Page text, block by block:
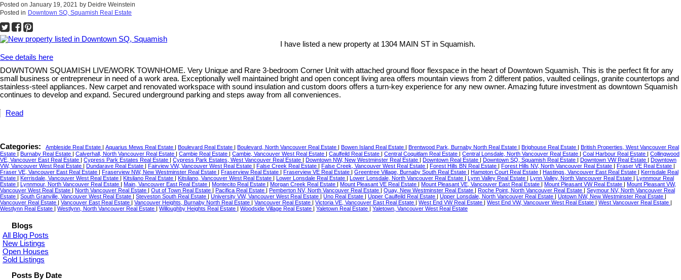
Posted on January 19, 2021 by Deidre Weinstein
Posted in Downtown SQ, Squamish Real Estate
I have listed a new property at 1304 MAIN ST in Squamish.
See details here
DOWNTOWN SQUAMISH LIVE/WORK TOWNHOME. Very Unique and Rare 3-bedroom Corner Unit with attached ground floor flexspace in the heart of Downtown Squamish. This is the perfect fit for any
small business or entrepreneur in need of a work area. Exceptionally well maintained bright and open concept living area offers mountain views from 2 different patios, vaulted ceilings, granite countertops and
stainless-steel appliances. New carpet and renovated workspace with sound insulation and custom doors offers a turn-key experience for any new owner. Amazing future investment as downtown Squamish
continues to develop and expand. Secured underground parking and steps away from all conveniences.
Read
Categories: Ambleside Real Estate | Aquarius Mews Real Estate | Boulevard Real Estate | Boulevard, North Vancouver Real Estate | Bowen Island Real Estate | Brentwood Park, Burnaby North Real Estate | Brighouse Real Estate | British Properties, West Vancouver Real
Estate | Burnaby Real Estate | Calverhall, North Vancouver Real Estate | Cambie Real Estate | Cambie, Vancouver West Real Estate | Caulfeild Real Estate | Central Coquitlam Real Estate | Central Lonsdale, North Vancouver Real Estate | Coal Harbour Real Estate | Collingwood
VE, Vancouver East Real Estate | Cypress Park Estates Real Estate | Cypress Park Estates, West Vancouver Real Estate | Downtown NW, New Westminster Real Estate | Downtown Real Estate | Downtown SQ, Squamish Real Estate | Downtown VW Real Estate | Downtown
VW, Vancouver West Real Estate | Dundarave Real Estate | Fairview VW, Vancouver West Real Estate | False Creek Real Estate | False Creek, Vancouver West Real Estate | Forest Hills BN Real Estate | Forest Hills NV, North Vancouver Real Estate | Fraser VE Real Estate |
Fraser VE, Vancouver East Real Estate | Fraserview NW, New Westminster Real Estate | Fraserview Real Estate | Fraserview VE Real Estate | Greentree Village, Burnaby South Real Estate | Hampton Court Real Estate | Hastings, Vancouver East Real Estate | Kerrisdale Real
Estate | Kerrisdale, Vancouver West Real Estate | Kitsilano Real Estate | Kitsilano, Vancouver West Real Estate | Lower Lonsdale Real Estate | Lower Lonsdale, North Vancouver Real Estate | Lynn Valley Real Estate | Lynn Valley, North Vancouver Real Estate | Lynnmour Real
Estate | Lynnmour, North Vancouver Real Estate | Main, Vancouver East Real Estate | Montecito Real Estate | Morgan Creek Real Estate | Mount Pleasant VE Real Estate | Mount Pleasant VE, Vancouver East Real Estate | Mount Pleasant VW Real Estate | Mount Pleasant VW,
Vancouver West Real Estate | North Vancouver Real Estate | Out of Town Real Estate | Pacifica Real Estate | Pemberton NV, North Vancouver Real Estate | Quay, New Westminster Real Estate | Roche Point, North Vancouver Real Estate | Seymour NV, North Vancouver Real
Estate | South Granville, Vancouver West Real Estate | Steveston South Real Estate | University VW, Vancouver West Real Estate | Uno Real Estate | Upper Caulfeild Real Estate | Upper Lonsdale, North Vancouver Real Estate | Uptown NW, New Westminster Real Estate |
Vancouver Real Estate | Vancouver East Real Estate | Vancouver Heights, Burnaby North Real Estate | Vancouver Real Estate | Victoria VE, Vancouver East Real Estate | West End VW Real Estate | West End VW, Vancouver West Real Estate | West Vancouver Real Estate |
Westlynn Real Estate | Westlynn, North Vancouver Real Estate | Willoughby Heights Real Estate | Woodside Village Real Estate | Yaletown Real Estate | Yaletown, Vancouver West Real Estate
Blogs
All Blog Posts
New Listings
Open Houses
Sold Listings
Posts By Date